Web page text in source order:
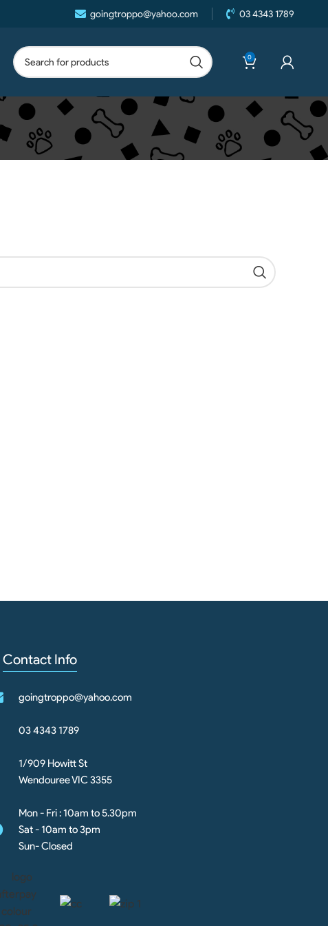
goingtroppo@yahoo.com 03 4343 1789
0
Contact Info
goingtroppo@yahoo.com
03 4343 1789
1/909 Howitt St
Wendouree VIC 3355
Mon - Fri : 10am to 5.30pm
Sat - 10am to 3pm
Sun- Closed